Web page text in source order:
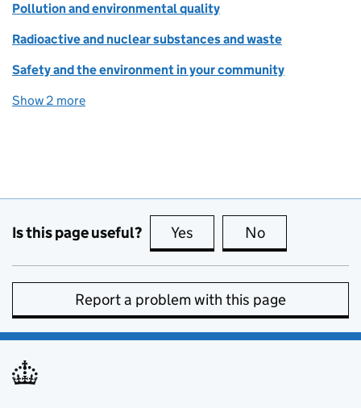
Pollution and environmental quality
Radioactive and nuclear substances and waste
Safety and the environment in your community
Show 2 more
Is this page useful? Yes this page is useful
No
Report a problem with this page